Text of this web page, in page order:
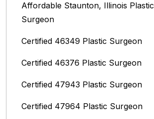
Affordable Staunton, Illinois‎ Plastic
Surgeon
Certified 46349 Plastic Surgeon
Certified 46376 Plastic Surgeon
Certified 47943 Plastic Surgeon
Certified 47964 Plastic Surgeon